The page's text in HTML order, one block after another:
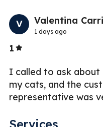
V Valentina
1 days ago
1Stars
I called to ask
my cats, and the
representative was